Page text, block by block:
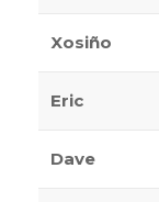
Xosiño
Eric
Dave